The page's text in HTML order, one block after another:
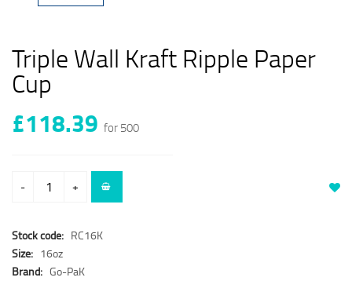
Triple Wall Kraft Ripple Paper
Cup
£118.39 for 500
- +
Stock code: RC16K
Size: 16oz
Brand: Go-PaK